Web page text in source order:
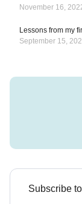
November 16,
Lessons from my
September 15,
Subscribe